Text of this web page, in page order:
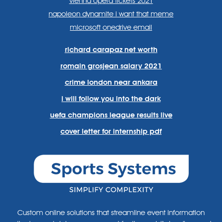
napoleon dynamite i want that meme
microsoft onedrive email
richard carapaz net worth
romain grosjean salary 2021
crime london near ankara
i will follow you into the dark
uefa champions league results live
cover letter for internship pdf
Custom online solutions that streamline event information